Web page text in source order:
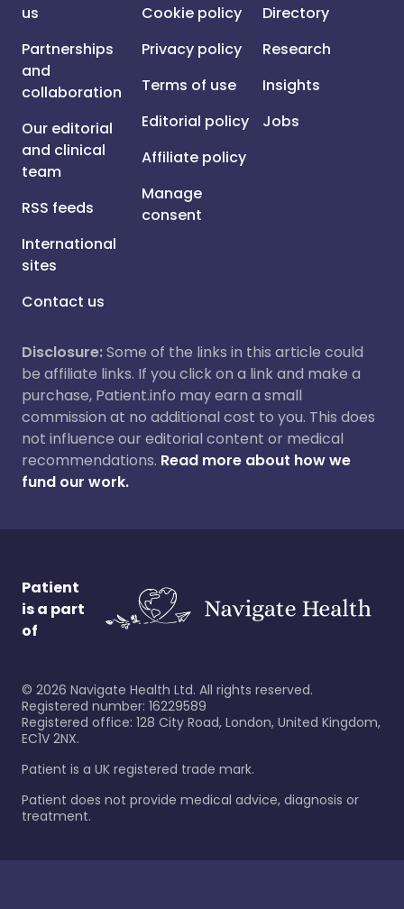
us
Partnerships
and
collaboration
Our editorial
and clinical
team
RSS feeds
International
sites
Contact us
Cookie policy
Privacy policy
Terms of use
Editorial policy
Affiliate policy
Manage
consent
Directory
Research
Insights
Jobs
Disclosure:Some of the links in this article could
be affiliate links. If you click on a link and make a
purchase, Patient.info may earn a small
commission at no additional cost to you. This does
not influence our editorial content or medical
recommendations. Read more about how we
fund our work.
Patient
is a part
of
© 2026 Navigate Health Ltd. All rights reserved.
Registered number: 16229589
Registered office: 128 City Road, London, United Kingdom,
EC1V 2NX.
Patient is a UK registered trade mark.
Patient does not provide medical advice, diagnosis or
treatment.